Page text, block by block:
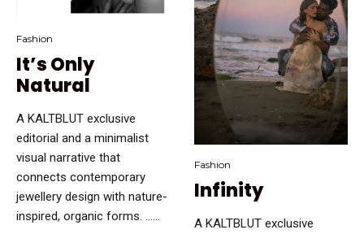
Fashion
It’s Only
Natural
A KALTBLUT exclusive
editorial and a minimalist
visual narrative that
connects contemporary
jewellery design with nature-
inspired, organic forms. …...
Fashion
Infinity
A KALTBLUT exclusive